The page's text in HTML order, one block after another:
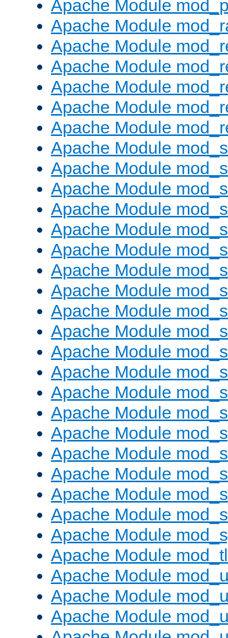
Apache Module
Apache Module
Apache Module
Apache Module
Apache Module
Apache Module
Apache Module
Apache Module
Apache Module
Apache Module
Apache Module
Apache Module
Apache Module
Apache Module
Apache Module
Apache Module
Apache Module
Apache Module
Apache Module
Apache Module
Apache Module
Apache Module
Apache Module
Apache Module
Apache Module
Apache Module
Apache Module
Apache Module
Apache Module
Apache Module
Apache Module